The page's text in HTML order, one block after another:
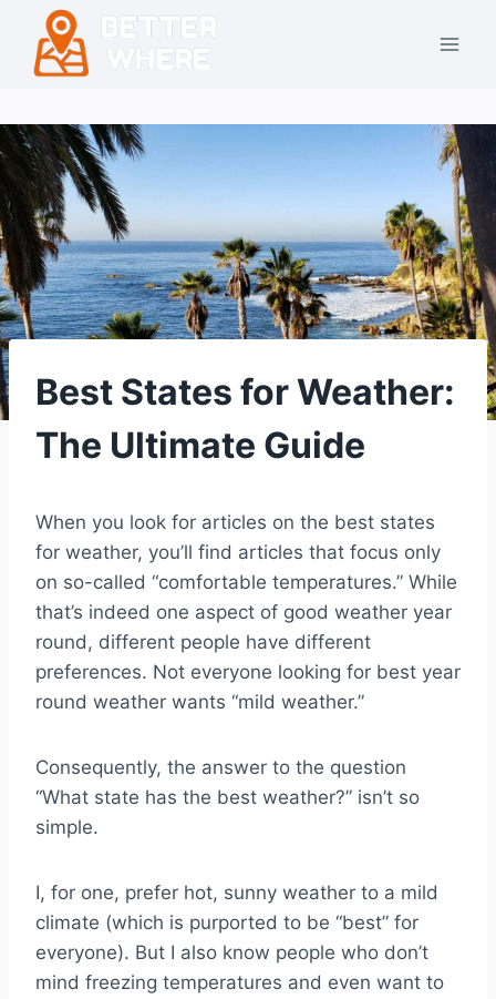
content
Best States for Weather:
The Ultimate Guide
When you look for articles on the best states
for weather, you’ll find articles that focus only
on so-called “comfortable temperatures.” While
that’s indeed one aspect of good weather year
round, different people have different
preferences. Not everyone looking for best year
round weather wants “mild weather.”
Consequently, the answer to the question
“What state has the best weather?” isn’t so
simple.
I, for one, prefer hot, sunny weather to a mild
climate (which is purported to be “best” for
everyone). But I also know people who don’t
mind freezing temperatures and even want to